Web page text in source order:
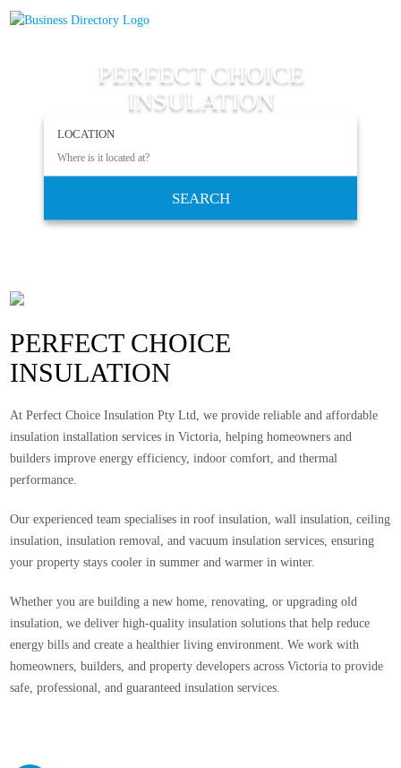
PERFECT CHOICE
INSULATION
LOCATION
SEARCH
PERFECT CHOICE
INSULATION
At Perfect Choice Insulation Pty Ltd, we provide reliable and affordable
insulation installation services in Victoria, helping homeowners and
builders improve energy efficiency, indoor comfort, and thermal
performance.
Our experienced team specialises in roof insulation, wall insulation, ceiling
insulation, insulation removal, and vacuum insulation services, ensuring
your property stays cooler in summer and warmer in winter.
Whether you are building a new home, renovating, or upgrading old
insulation, we deliver high-quality insulation solutions that help reduce
energy bills and create a healthier living environment. We work with
homeowners, builders, and property developers across Victoria to provide
safe, professional, and guaranteed insulation services.